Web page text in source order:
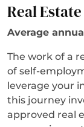
Real
Average
The work of a
of self-
leverage your
this journey
approved real